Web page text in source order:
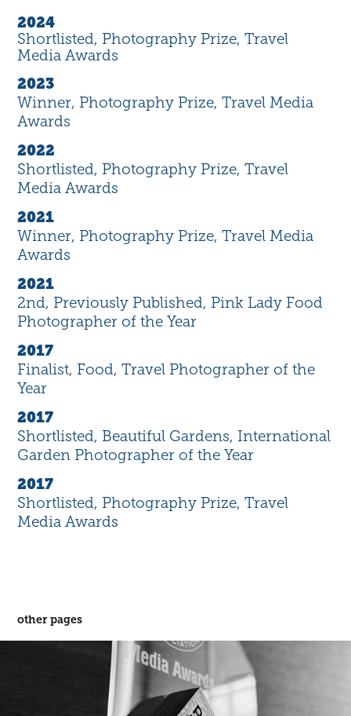
2024
Shortlisted, Photography Prize, Travel
Media Awards
2023
Winner, Photography Prize, Travel Media
Awards
2022
Shortlisted, Photography Prize, Travel
Media Awards
2021
Winner, Photography Prize, Travel Media
Awards
2021
2nd, Previously Published, Pink Lady Food
Photographer of the Year
2017
Finalist, Food, Travel Photographer of the
Year
2017
Shortlisted, Beautiful Gardens, International
Garden Photographer of the Year
2017
Shortlisted, Photography Prize, Travel
Media Awards
other pages